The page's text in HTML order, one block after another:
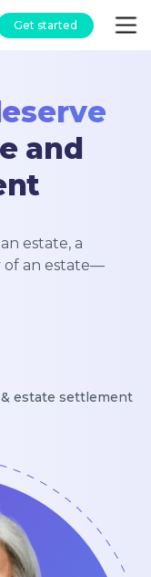
Get started
and
estate, a
of an estate—
estate settlement